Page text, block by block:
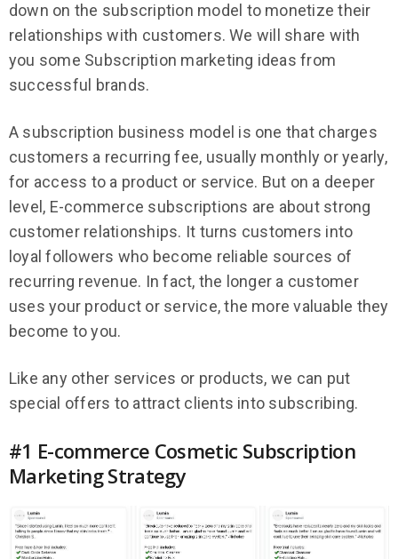
down on the subscription model to monetize their
relationships with customers. We will share with
you some Subscription marketing ideas from
successful brands.
A subscription business model is one that charges
customers a recurring fee, usually monthly or yearly,
for access to a product or service. But on a deeper
level, E-commerce subscriptions are about strong
customer relationships. It turns customers into
loyal followers who become reliable sources of
recurring revenue. In fact, the longer a customer
uses your product or service, the more valuable they
become to you.
Like any other services or products, we can put
special offers to attract clients into subscribing.
#1 E-commerce Cosmetic Subscription
Marketing Strategy